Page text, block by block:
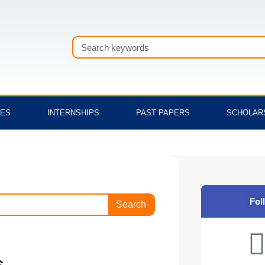
Search
INTERNSHIPS PAST PAPERS
Search
F